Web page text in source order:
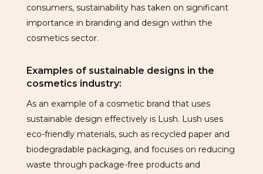
consumers, sustainability has taken on significant
importance in branding and design within the
cosmetics sector.
Examples of sustainable designs in the
cosmetics industry:
As an example of a cosmetic brand that uses
sustainable design effectively is Lush. Lush uses
eco-friendly materials, such as recycled paper and
biodegradable packaging, and focuses on reducing
waste through package-free products and